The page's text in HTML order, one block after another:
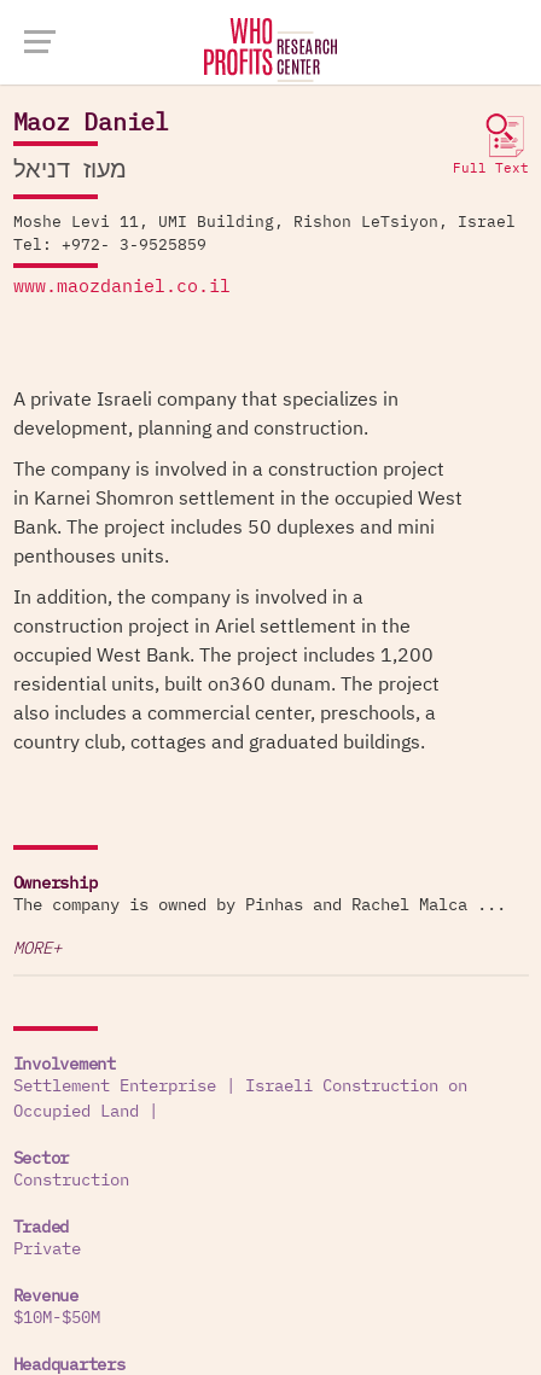
Company Database >
Maoz Daniel
Full Text מעוז דניאל
Moshe Levi 11, UMI Building, Rishon LeTsiyon, Israel
Tel: +972- 3-9525859
www.maozdaniel.co.il
A private Israeli company that specializes in
development, planning and construction.
The company is involved in a construction project
in Karnei Shomron settlement in the occupied West
Bank. The project includes 50 duplexes and mini
penthouses units.
In addition, the company is involved in a
construction project in Ariel settlement in the
occupied West Bank. The project includes 1,200
residential units, built on360 dunam. The project
also includes a commercial center, preschools, a
country club, cottages and graduated buildings.
Ownership
The company is owned by Pinhas and Rachel Malca ...
MORE+
Involvement
Settlement Enterprise|
Israeli Construction on
Occupied Land
Sector
Construction
Traded
Private
Revenue
$10M-$50M
Headquarters